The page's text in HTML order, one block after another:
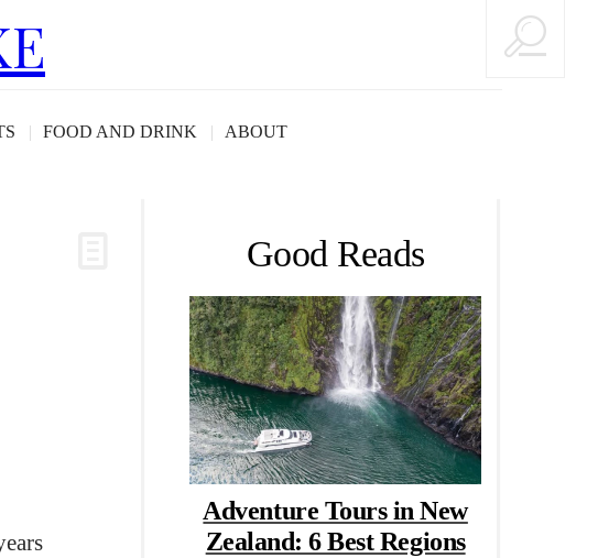
FOOD AND DRINK ABOUT
Good Reads
Adventure Tours in New
Zealand: 6 Best Regions